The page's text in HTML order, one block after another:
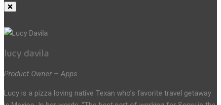
lucy davila
Product Owner – Apps
Lucy is a pizza loving native Texan who’s favorite travel getaway